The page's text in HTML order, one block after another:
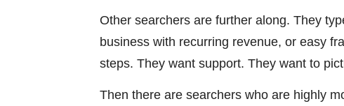
Other searchers are further along. They
business with recurring revenue, or easy
steps. They want support. They want to
Then there are searchers who are highly